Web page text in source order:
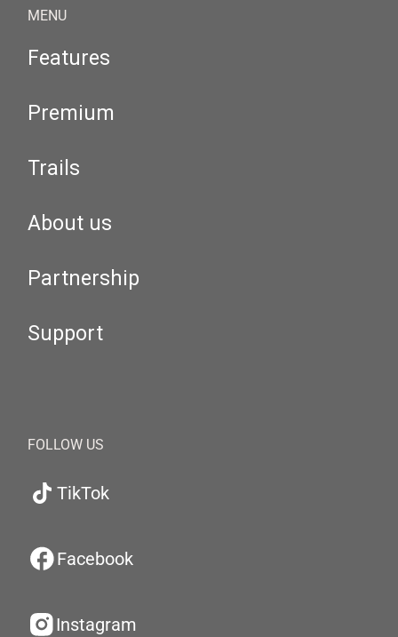
MENU
Features
Premium
Trails
About us
Partnership
Support
FOLLOW US
TikTok
Facebook
Instagram